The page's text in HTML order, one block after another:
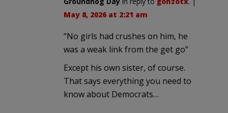
May 8, 2026 at 2:21 am
“No girls had crushes on him, he
was a weak link from the get go”
Except his own sister, of course.
That says everything you need to
know about Democrats…